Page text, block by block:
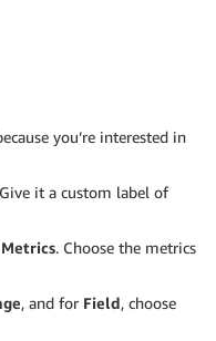
you’re interested in
it a custom label of
. Choose the metrics
, and for Field, choose